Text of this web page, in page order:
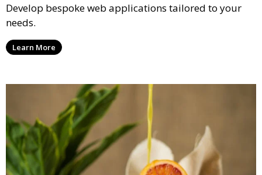
Develop bespoke web applications tailored to your
needs.
Learn More